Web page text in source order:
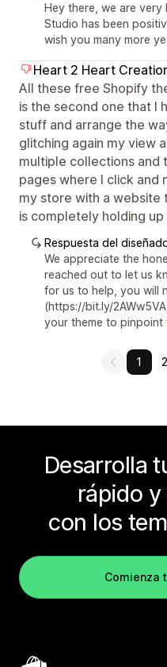
Hey there, we are
Studio has been
wish you many more
Heart 2 Heart
All these free Shopify
is the second one that I
stuff and arrange the
glitching again my view
multiple collections and
pages where I click and
my store with a
is completely holding
Respuesta del
We appreciate the
reached out to let us
for us to help, you will
(https://bit.ly/
your theme to pinpoint
1 2
Desarrolla
rápido y
con los
Comienza